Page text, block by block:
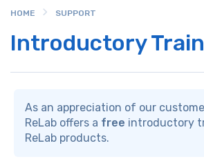
HOME SUPPORT
Introductory
As an appreciation of our
ReLab offers a free introductory
ReLab products.